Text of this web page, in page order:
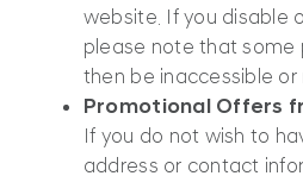
website. If you disable
please note that some
then be inaccessible or
Promotional Offers
If you do not wish to
address or contact